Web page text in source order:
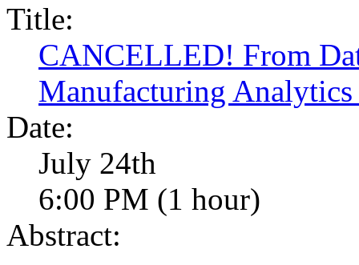
Title:
CANCELLED! From
Manufacturing
Date:
July 24th
6:00 PM (1 hour)
Abstract: